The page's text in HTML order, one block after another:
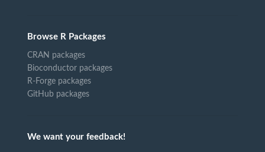
Browse R Packages
CRAN packages
Bioconductor packages
R-Forge packages
GitHub packages
We want your feedback!